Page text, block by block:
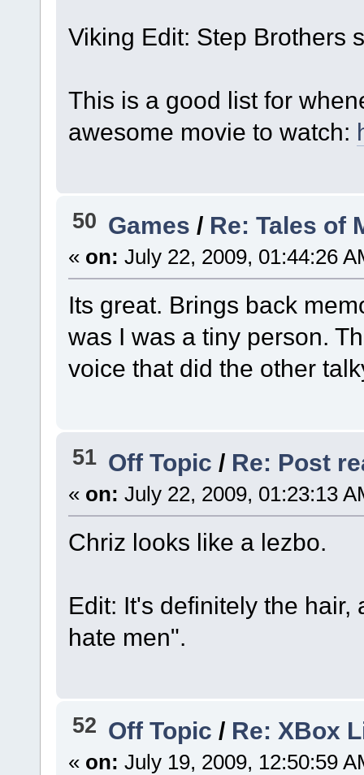
Viking Edit: Step Brothers
This is a good list for
awesome movie to watch:
50 Games / Re: Tales of
« on: July 22, 2009, 01:44:26
Its great. Brings back
was I was a tiny person.
voice that did the other
51 Off Topic / Re: Post
« on: July 22, 2009, 01:23:13
Chriz looks like a lezbo.
Edit: It's definitely the
hate men".
52 Off Topic/ Re: XBox
« on: July 19, 2009, 12:50:59